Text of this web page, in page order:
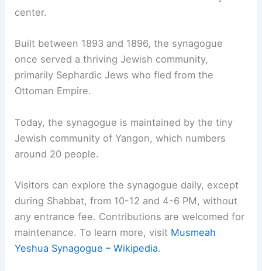
center.
Built between 1893 and 1896, the synagogue
once served a thriving Jewish community,
primarily Sephardic Jews who fled from the
Ottoman Empire.
Today, the synagogue is maintained by the tiny
Jewish community of Yangon, which numbers
around 20 people.
Visitors can explore the synagogue daily, except
during Shabbat, from 10-12 and 4-6 PM, without
any entrance fee. Contributions are welcomed for
maintenance. To learn more, visit Musmeah
Yeshua Synagogue – Wikipedia.